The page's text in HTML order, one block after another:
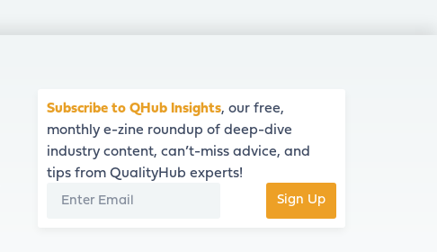
Subscribe to QHub Insights, our free,
monthly e-zine roundup of deep-dive
industry content, can’t-miss advice, and
tips from QualityHub experts!
Sign Up